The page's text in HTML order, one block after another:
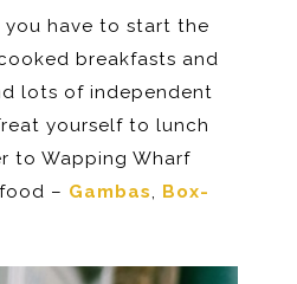
you have to start the
breakfasts and
lots of independent
yourself to lunch
to Wapping Wharf
food – Gambas, Box-